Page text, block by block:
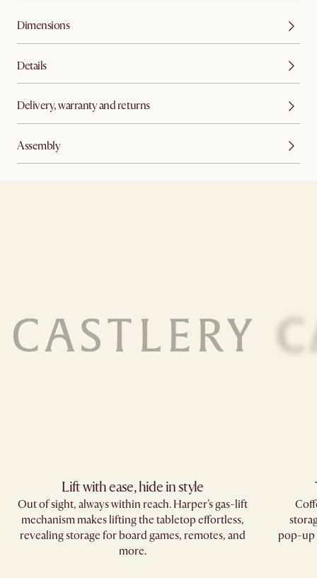
Dimensions
Details
Delivery, warranty and returns
Assembly
Lift with ease, hide in style
Out of sight, always within reach. Harper’s gas-lift
mechanism makes lifting the tabletop effortless,
revealing storage for board games, remotes, and
more.
pop-up